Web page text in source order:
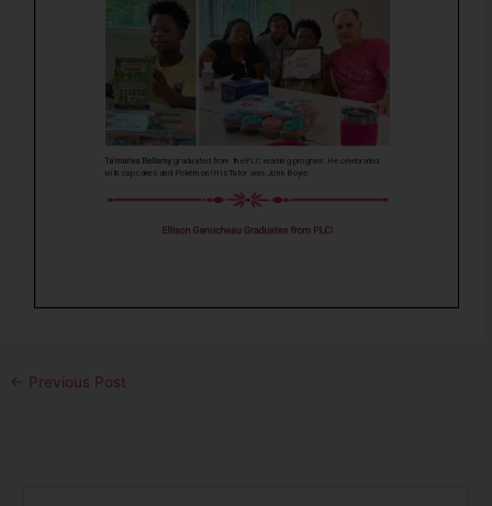
← Previous Post